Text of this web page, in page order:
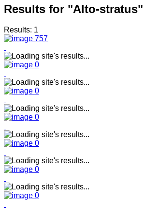
Results for "Alto-stratus"
Results: 1